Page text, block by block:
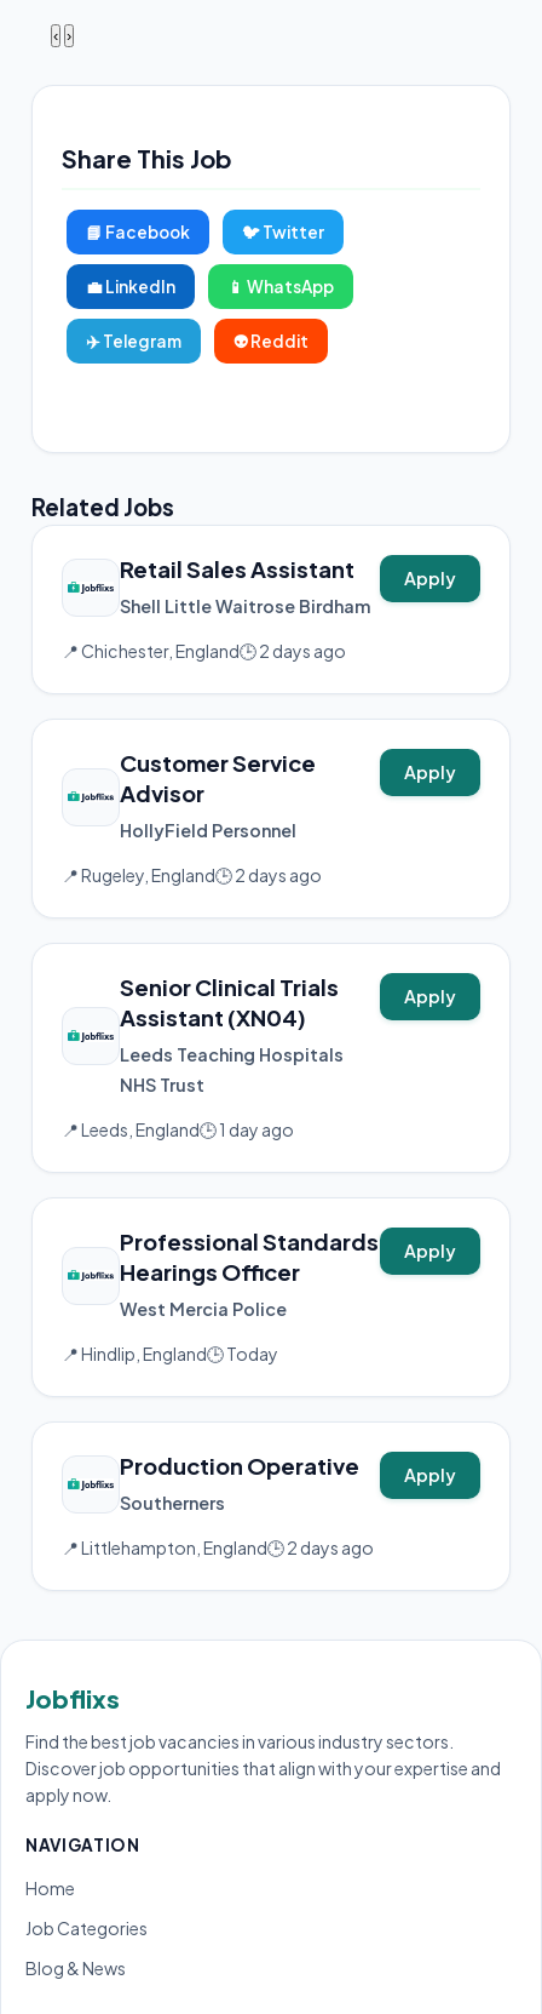
‹ ›
Share This Job
📘 Facebook 🐦 Twitter
💼 LinkedIn 📱 WhatsApp
✈️ Telegram 👽 Reddit
Related Jobs
Retail Sales Assistant
Shell Little Waitrose Birdham
Apply
📍 Chichester, England🕒 2 days ago
Customer Service
Advisor
HollyField Personnel
Apply
📍 Rugeley, England🕒 2 days ago
Senior Clinical Trials
Assistant (XN04)
Leeds Teaching Hospitals
NHS Trust
Apply
📍 Leeds, England🕒 1 day ago
Professional Standards
Hearings Officer
West Mercia Police
Apply
📍 Hindlip, England🕒 Today
Production Operative
Southerners
Apply
📍 Littlehampton, England🕒 2 days ago
Jobflixs
Find the best job vacancies in various industry sectors.
Discover job opportunities that align with your expertise and
apply now.
NAVIGATION
Home
Job Categories
Blog & News